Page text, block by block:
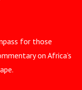
for those
on Africa’s